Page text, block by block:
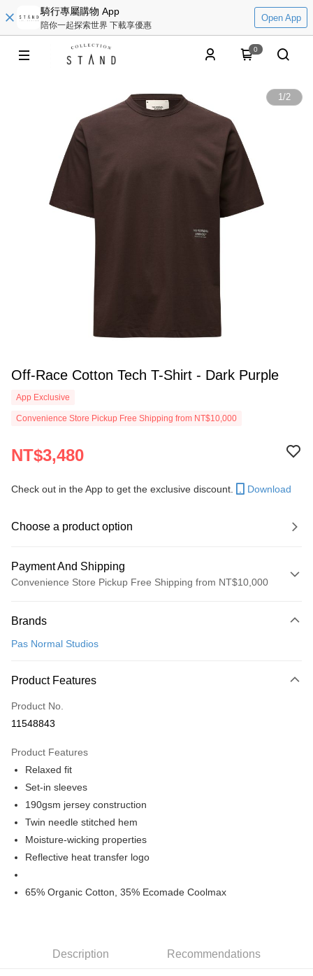
騎行專屬購物 App
陪你一起探索世界 下載享優惠
Open App
0
1/2
Off-Race Cotton Tech T-Shirt - Dark Purple
App Exclusive
Convenience Store Pickup Free Shipping from NT$10,000
NT$3,480
Check out in the App to get the exclusive discount. Download
Choose a product option
Payment And Shipping
Convenience Store Pickup Free Shipping from NT$10,000
Credit Card (Full Payment)
LINE Pay
Apple Pay
Google Pay
全家店到店
NT$80/order | Free shipping on orders of NT$10,000 or more
付款後全家取貨
NT$80/order | Free shipping on orders of NT$10,000 or more
7-11店到店
NT$80/order | Free shipping on orders of NT$10,000 or more
Brands
Pas Normal Studios
Product Features
Product No.
11548843
Product Features
Relaxed fit
Set-in sleeves
190gsm jersey construction
Twin needle stitched hem
Moisture-wicking properties
Reflective heat transfer logo
65% Organic Cotton, 35% Ecomade Coolmax
Description Recommendations